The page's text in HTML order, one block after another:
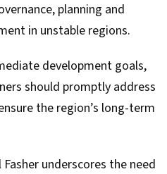
planning and
in unstable regions.
development goals,
should promptly address
the region’s long-term
underscores the need